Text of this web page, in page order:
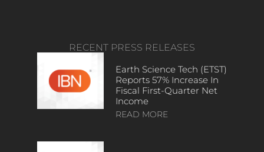
RECENT PRESS RELEASES
Earth Science Tech (ETST)
Reports 57% Increase In
Fiscal First-Quarter Net
Income
READ MORE